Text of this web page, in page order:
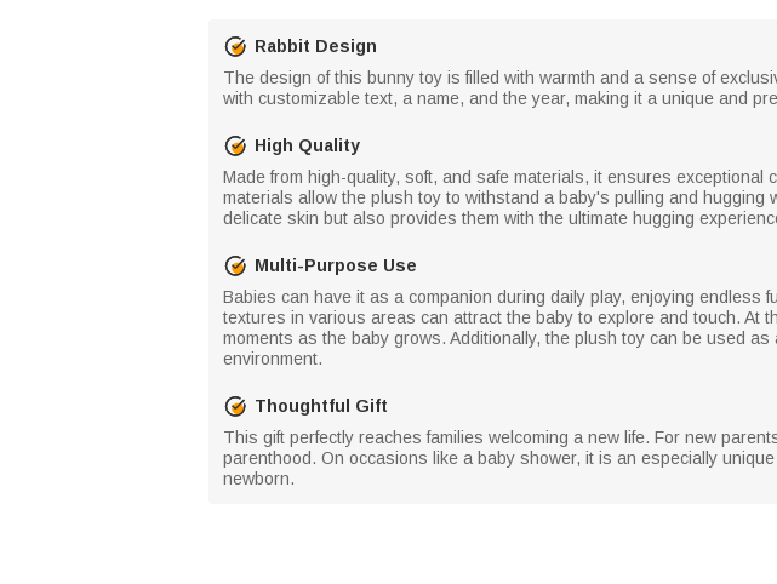
Rabbit Design
The design of this bunny toy is filled with warmth and a sense of
with customizable text, a name, and the year, making it a unique and
High Quality
Made from high-quality, soft, and safe materials, it ensures
materials allow the plush toy to withstand a baby's pulling and
delicate skin but also provides them with the ultimate hugging
Multi-Purpose Use
Babies can have it as a companion during daily play, enjoying
textures in various areas can attract the baby to explore and touch. At
moments as the baby grows. Additionally, the plush toy can be used
environment.
Thoughtful Gift
This gift perfectly reaches families welcoming a new life. For new
parenthood. On occasions like a baby shower, it is an especially
newborn.